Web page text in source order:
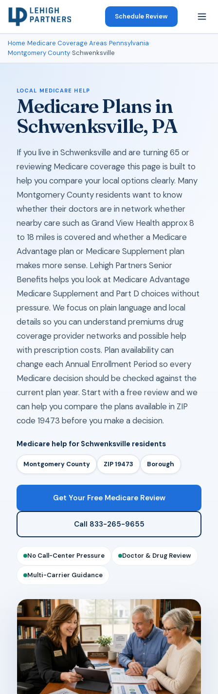
Schedule Review
Home›Medicare Coverage Areas›Pennsylvania›
Montgomery County›Schwenksville
LOCAL MEDICARE HELP
Medicare Plans in
Schwenksville, PA
If you live in Schwenksville and are turning 65 or
reviewing Medicare coverage this page is built to
help you compare your local options clearly. Many
Montgomery County residents want to know
whether their doctors are in network whether
nearby care such as Grand View Health approx 8
to 18 miles is covered and whether a Medicare
Advantage plan or Medicare Supplement plan
makes more sense. Lehigh Partners Senior
Benefits helps you look at Medicare Advantage
Medicare Supplement and Part D choices without
pressure. We focus on plain language and local
details so you can understand premiums drug
coverage provider networks and possible help
with prescription costs. Plan availability can
change each Annual Enrollment Period so every
Medicare decision should be checked against the
current plan year. Start with a free review and we
can help you compare the plans available in ZIP
code 19473 before you make a decision.
Medicare help for Schwenksville residents
Montgomery County ZIP 19473 Borough
Get Your Free Medicare Review
Call 833-265-9655
No Call-Center Pressure Doctor & Drug Review
Multi-Carrier Guidance